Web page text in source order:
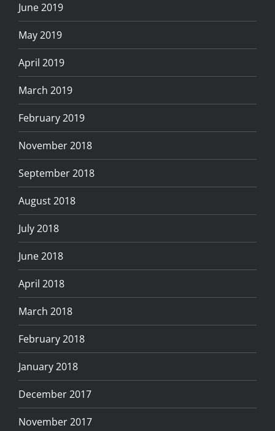
June 2019
May 2019
April 2019
March 2019
February 2019
November 2018
September 2018
August 2018
July 2018
June 2018
April 2018
March 2018
February 2018
January 2018
December 2017
November 2017